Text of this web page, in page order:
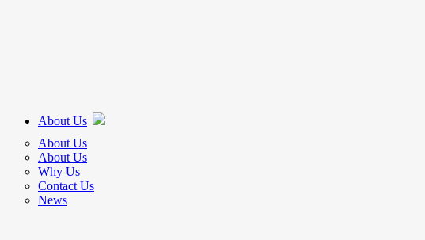
About Us
About Us
About Us
Why Us
Contact Us
News